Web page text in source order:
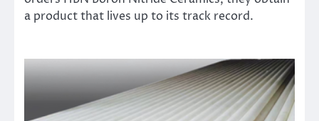
a product that lives up to its track record.